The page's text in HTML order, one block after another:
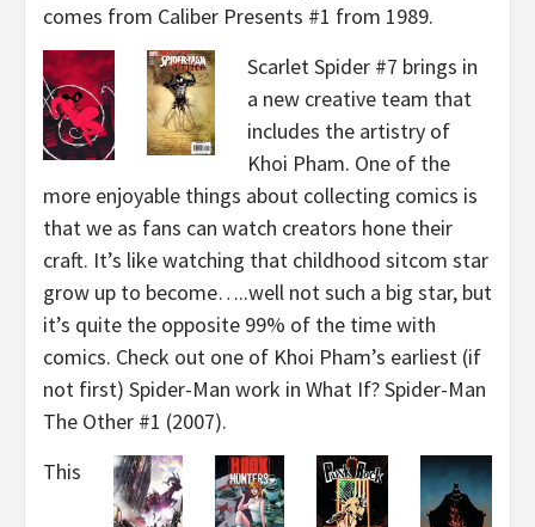
comes from Caliber Presents #1 from 1989.
Scarlet Spider #7 brings in
a new creative team that
includes the artistry of
Khoi Pham. One of the
more enjoyable things about collecting comics is
that we as fans can watch creators hone their
craft. It’s like watching that childhood sitcom star
grow up to become…..well not such a big star, but
it’s quite the opposite 99% of the time with
comics. Check out one of Khoi Pham’s earliest (if
not first) Spider-Man work in What If? Spider-Man
The Other #1 (2007).
This